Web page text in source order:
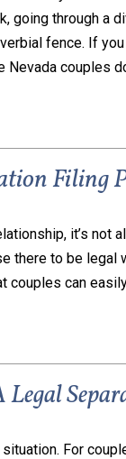
going through a
fence. If
Nevada couples
Filing
it’s not
there to be
couples can
For